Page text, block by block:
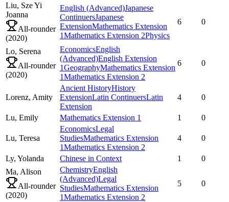
Liu, Sze Yi
Joanna
All-rounder
(2020)
English (Advanced)Japanese
ContinuersJapanese
ExtensionMathematics Extension
1Mathematics Extension 2Physics
6 0
Lo, Serena
All-rounder
(2020)
EconomicsEnglish
(Advanced)English Extension
1GeographyMathematics Extension
1Mathematics Extension 2
6 0
Lorenz, Amity
Ancient HistoryHistory
ExtensionLatin ContinuersLatin
Extension
4 0
Lu, Emily Mathematics Extension 1 1 0
Lu, Teresa
EconomicsLegal
StudiesMathematics Extension
1Mathematics Extension 2
4 0
Ly, Yolanda Chinese in Context 1
0
Ma, Alison
All-rounder
(2020)
ChemistryEnglish
(Advanced)Legal
StudiesMathematics Extension
1Mathematics Extension 2
5 0